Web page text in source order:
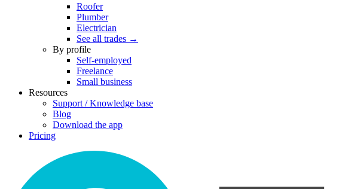
Roofer
Plumber
Electrician
See all trades →
By profile
Self-employed
Freelance
Small business
Resources
Support / Knowledge base
Blog
Download the app
Pricing